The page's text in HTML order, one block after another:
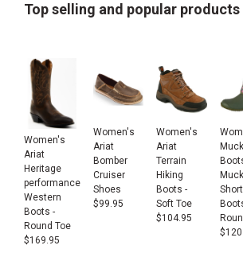
Top selling and popular products
Women's
Ariat
Heritage
performance
Western
Boots -
Round Toe
$169.95
Women's
Ariat
Bomber
Cruiser
Shoes
$99.95
Women's
Ariat
Terrain
Hiking
Boots -
Soft Toe
$104.95
Muck
Short
$120